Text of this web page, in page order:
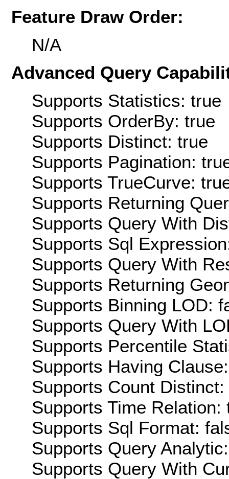
Feature Draw Order:
N/A
Advanced Query
Supports Statistics: true
Supports OrderBy: true
Supports Distinct: true
Supports Pagination:
Supports TrueCurve:
Supports Returning
Supports Query With
Supports Sql
Supports Query With
Supports Returning
Supports Binning LOD:
Supports Query With
Supports Percentile
Supports Having
Supports Count Distinct:
Supports Time Relation:
Supports Sql Format:
Supports Query
Supports Query With